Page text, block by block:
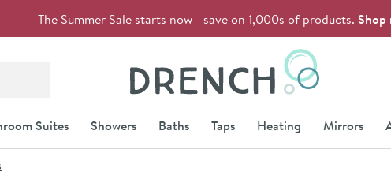
The Summer Sale starts now - save on 1,000s of products. Shop
Suites Showers Baths Taps Heating Mirrors